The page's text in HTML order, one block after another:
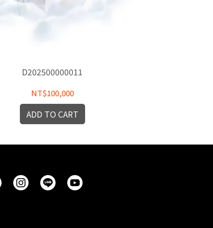
D202500000011
NT$100,000
ADD TO CART